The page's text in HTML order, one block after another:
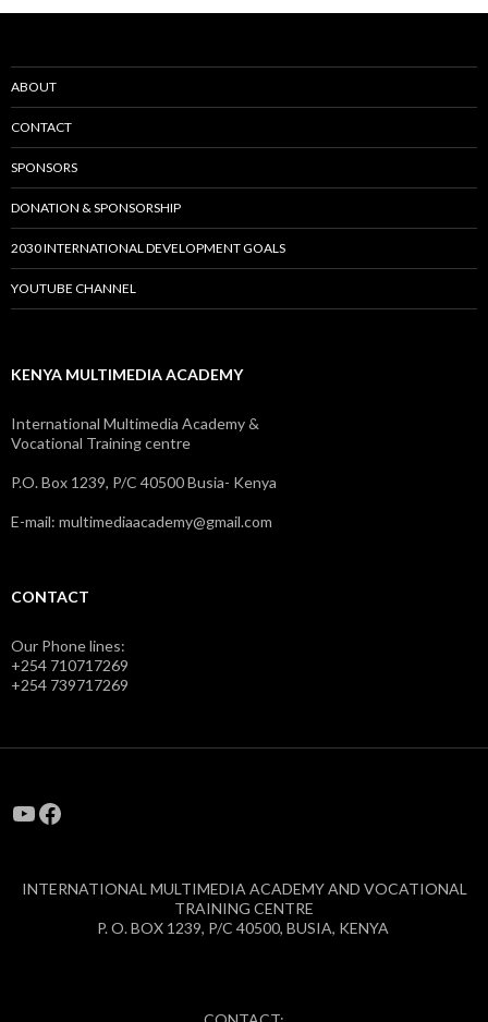
ABOUT
CONTACT
SPONSORS
DONATION & SPONSORSHIP
2030 INTERNATIONAL DEVELOPMENT GOALS
YOUTUBE CHANNEL
KENYA MULTIMEDIA ACADEMY
International Multimedia Academy &
Vocational Training centre
P.O. Box 1239, P/C 40500 Busia- Kenya
E-mail: multimediaacademy@gmail.com
CONTACT
Our Phone lines:
+254 710717269
+254 739717269
YouTube
Facebook
INTERNATIONAL MULTIMEDIA ACADEMY AND VOCATIONAL
TRAINING CENTRE
P. O. BOX 1239, P/C 40500, BUSIA, KENYA